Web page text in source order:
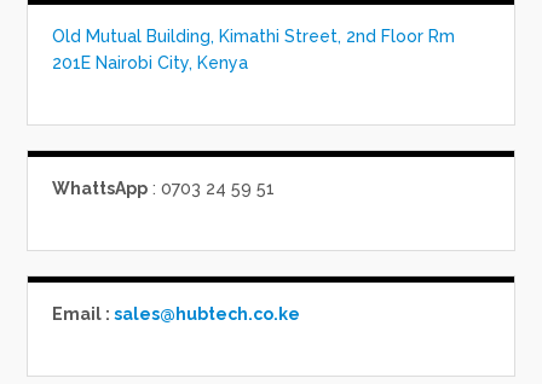
Old Mutual Building, Kimathi Street, 2nd Floor Rm
201E Nairobi City, Kenya
WhattsApp : 0703 24 59 51
Email :sales@hubtech.co.ke